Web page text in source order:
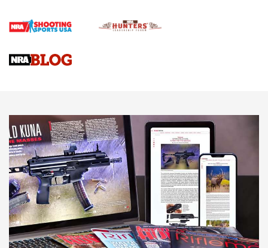
Braves Defy Hunting & Fishing Night Scarcity in MLB | An
Sierra Presents 3 New Rifle Bullets | An Official Journal Of
NEWS NEWS
AMERICAN RIFLEMAN REVIEWS